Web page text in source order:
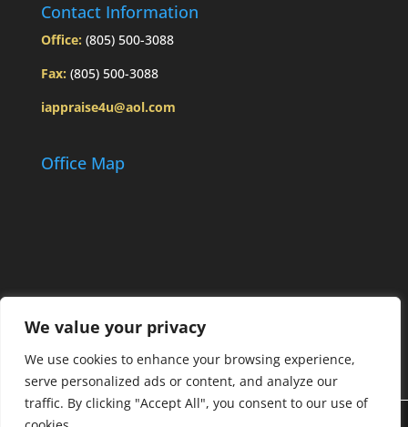
We value your privacy
We use cookies to enhance your browsing experience,
serve personalized ads or content, and analyze our
traffic. By clicking "Accept All", you consent to our use of
Contact Information
Office: (805) 500-3088
Fax: (805) 500-3088
iappraise4u@aol.com
Office Map